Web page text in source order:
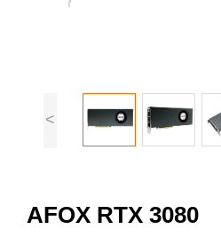
<
AFOX RTX 3080